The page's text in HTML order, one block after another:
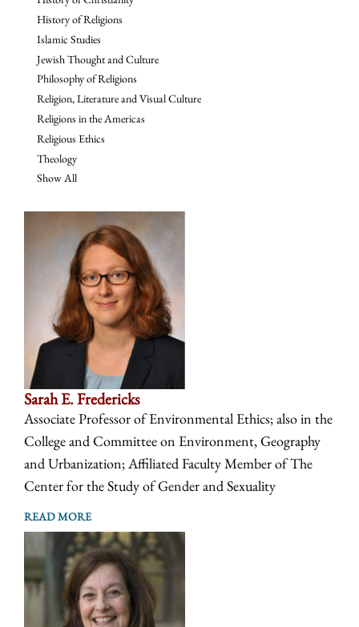
History of Religions
Islamic Studies
Jewish Thought and Culture
Philosophy of Religions
Religion, Literature and Visual Culture
Religions in the Americas
Religious Ethics
Theology
Show All
Sarah E. Fredericks
Associate Professor of Environmental Ethics; also in the
College and Committee on Environment, Geography
and Urbanization; Affiliated Faculty Member of The
Center for the Study of Gender and Sexuality
READ MORE